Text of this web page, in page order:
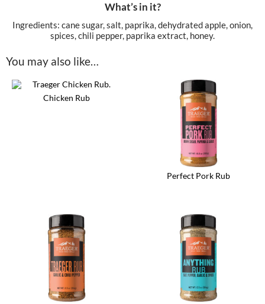
What’s in it?
Ingredients: cane sugar, salt, paprika, dehydrated apple, onion,
spices, chili pepper, paprika extract, honey.
You may also like…
Chicken Rub
Perfect Pork Rub